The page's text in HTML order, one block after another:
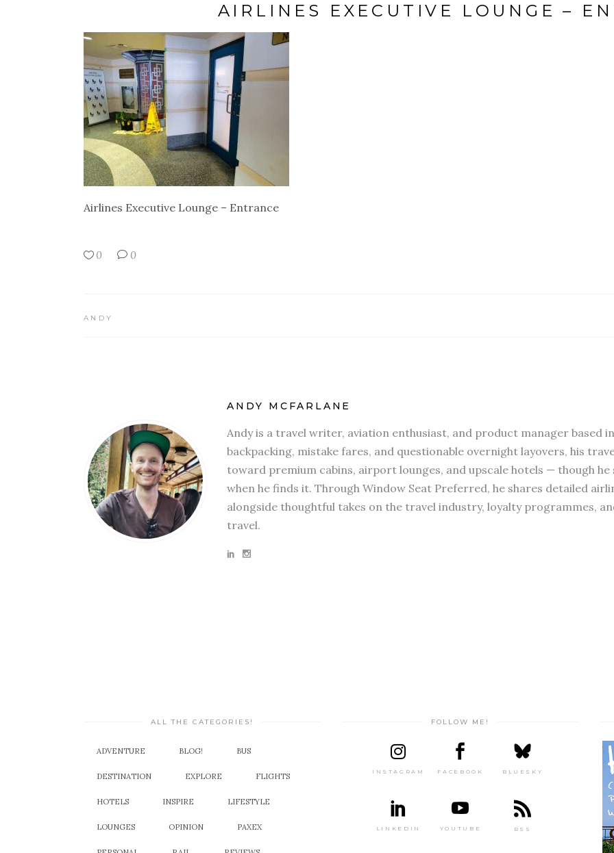
AIRLINES EXECUTIVE LOUNGE –
Airlines Executive Lounge – Entrance
0 0
ANDY
ANDY MCFARLANE
Andy is a travel writer, aviation enthusiast, and product manager based
backpacking, mistake fares, and questionable overnight layovers, his
toward premium cabins, airport lounges, and upscale hotels — though
when he finds it. Through Window Seat Preferred, he shares detailed
alongside thoughtful takes on the travel industry, loyalty programmes,
travel.
ALL THE CATEGORIES!
ADVENTURE BLOG! BUS
DESTINATION EXPLORE FLIGHTS
HOTELS INSPIRE LIFESTYLE
LOUNGES OPINION PAXEX
FOLLOW ME!
INSTAGRAM FACEBOOK BLUESKY
LINKEDIN YOUTUBE RSS